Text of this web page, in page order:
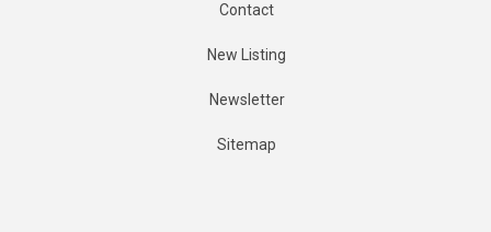
Contact
New Listing
Newsletter
Sitemap